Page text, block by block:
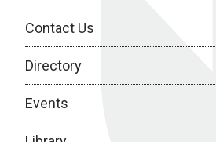
Contact Us
Directory
Events